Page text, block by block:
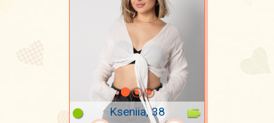
Kseniia, 38